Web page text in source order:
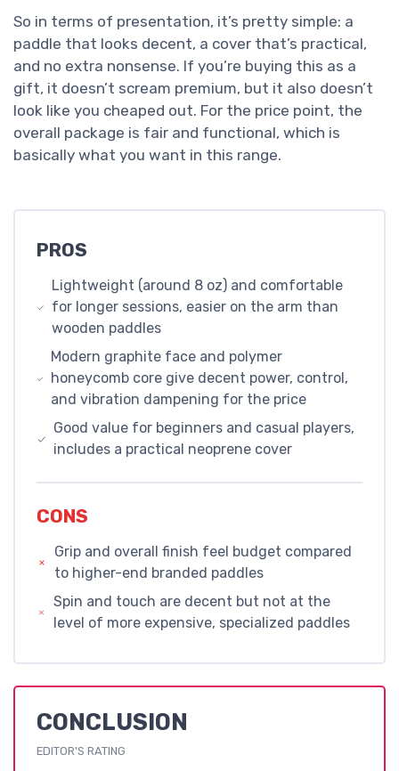
So in terms of presentation, it’s pretty simple: a
paddle that looks decent, a cover that’s practical,
and no extra nonsense. If you’re buying this as a
gift, it doesn’t scream premium, but it also doesn’t
look like you cheaped out. For the price point, the
overall package is fair and functional, which is
basically what you want in this range.
PROS
Lightweight (around 8 oz) and comfortable
for longer sessions, easier on the arm than
wooden paddles
Modern graphite face and polymer
honeycomb core give decent power, control,
and vibration dampening for the price
Good value for beginners and casual players,
includes a practical neoprene cover
CONS
Grip and overall finish feel budget compared
to higher-end branded paddles
Spin and touch are decent but not at the
level of more expensive, specialized paddles
CONCLUSION
EDITOR'S RATING